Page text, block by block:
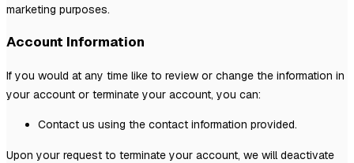
marketing purposes.
Account Information
If you would at any time like to review or change the information in
your account or terminate your account, you can:
Contact us using the contact information provided.
Upon your request to terminate your account, we will deactivate